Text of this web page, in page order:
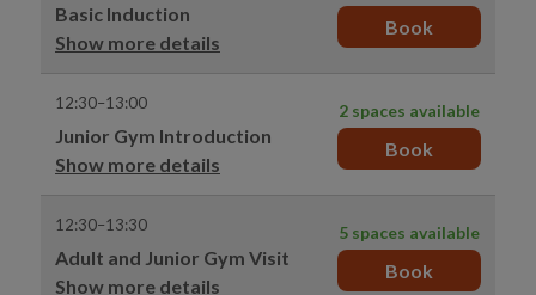
Basic Induction
Show more details
Book
12:30–13:00
Junior Gym Introduction
Show more details
2 spaces available
Book
12:30–13:30
Adult and Junior Gym Visit
Show more details
5 spaces available
Book